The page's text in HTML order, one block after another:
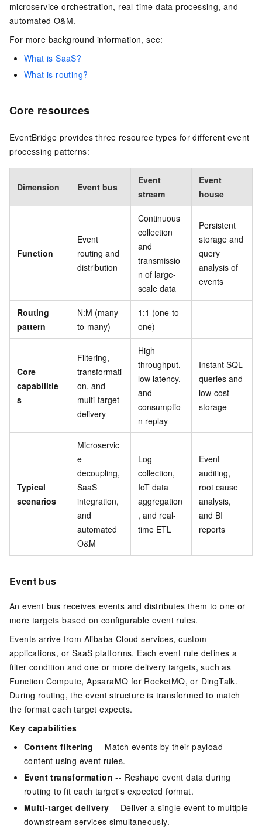
microservice orchestration, real-time data processing, and
automated O&M.
For more background information, see:
What is SaaS?
What is routing?
Core resources
EventBridge provides three resource types for different event
processing patterns:
Dimension Event bus
Event
stream
Event
house
Function
Event
routing and
distribution
Continuous
collection
and
transmissio
n of large-
scale data
Persistent
storage and
query
analysis of
events
Routing
pattern
N:M (many-
to-many)
1:1 (one-to-
one)
--
Core
capabilitie
s
Filtering,
transformati
on, and
multi-target
delivery
High
throughput,
low latency,
and
consumptio
n replay
Instant SQL
queries and
low-cost
storage
Typical
scenarios
Microservic
e
decoupling,
SaaS
integration,
and
automated
O&M
Log
collection,
IoT data
aggregation
, and real-
time ETL
Event
auditing,
root cause
analysis,
and BI
reports
Event bus
An event bus receives events and distributes them to one or
more targets based on configurable event rules.
Events arrive from Alibaba Cloud services, custom
applications, or SaaS platforms. Each event rule defines a
filter condition and one or more delivery targets, such as
Function Compute, ApsaraMQ for RocketMQ, or DingTalk.
During routing, the event structure is transformed to match
the format each target expects.
Key capabilities
Content filtering -- Match events by their payload
content using event rules.
Event transformation -- Reshape event data during
routing to fit each target's expected format.
Multi-target delivery -- Deliver a single event to multiple
downstream services simultaneously.